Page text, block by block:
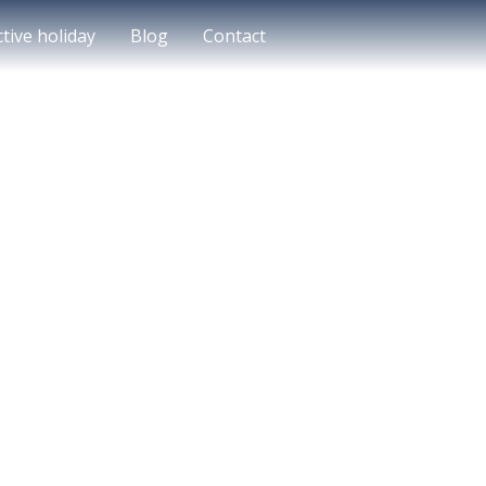
holiday Blog Contact